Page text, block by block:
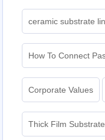
ceramic substrate
How To Connect
Corporate Values
Thick Film